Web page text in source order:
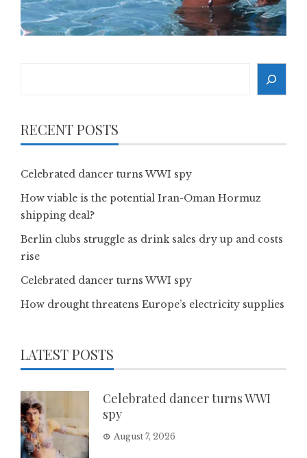
RECENT POSTS
Celebrated dancer turns WWI spy
How viable is the potential Iran-Oman Hormuz
shipping deal?
Berlin clubs struggle as drink sales dry up and costs
rise
Celebrated dancer turns WWI spy
How drought threatens Europe’s electricity supplies
LATEST POSTS
Celebrated dancer turns WWI
spy
August 7, 2026